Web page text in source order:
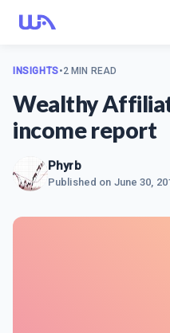
INSIGHTS•2 MIN READ
Wealthy
income report
Phyrb
Published on June 30,